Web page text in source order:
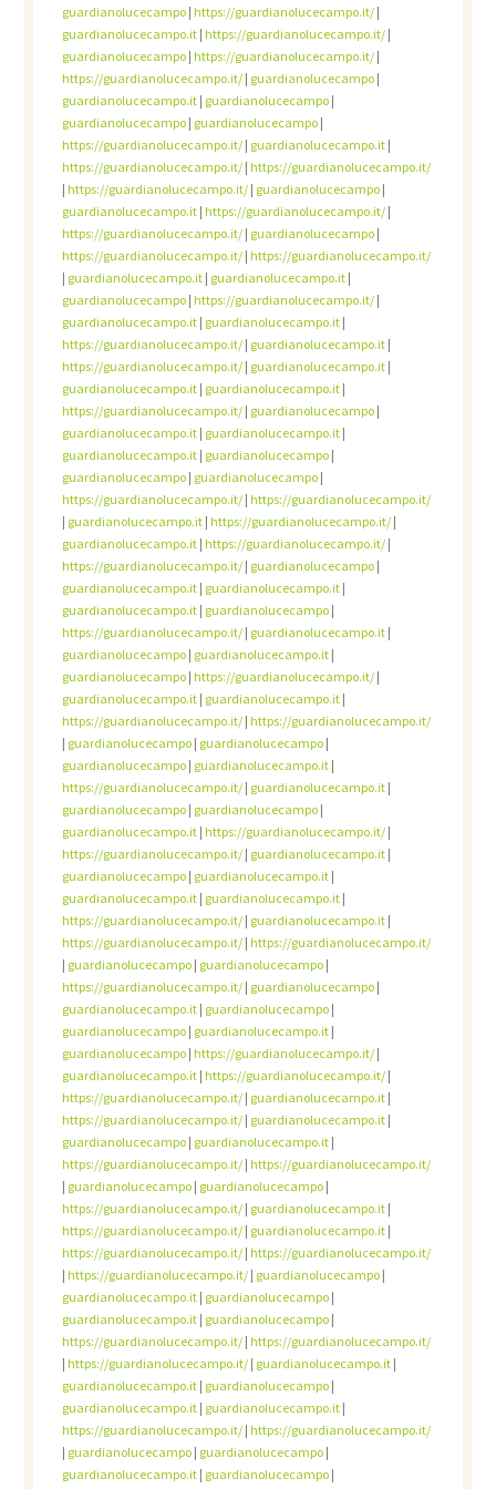
guardianolucecampo| https://guardianolucecampo.it/|
guardianolucecampo.it| https://guardianolucecampo.it/|
guardianolucecampo| https://guardianolucecampo.it/|
https://guardianolucecampo.it/| guardianolucecampo|
guardianolucecampo.it| guardianolucecampo|
guardianolucecampo| guardianolucecampo|
https://guardianolucecampo.it/| guardianolucecampo.it|
https://guardianolucecampo.it/| https://guardianolucecampo.it/
| https://guardianolucecampo.it/| guardianolucecampo|
guardianolucecampo.it| https://guardianolucecampo.it/|
https://guardianolucecampo.it/| guardianolucecampo|
https://guardianolucecampo.it/| https://guardianolucecampo.it/
| guardianolucecampo.it| guardianolucecampo.it|
guardianolucecampo| https://guardianolucecampo.it/|
guardianolucecampo.it| guardianolucecampo.it|
https://guardianolucecampo.it/| guardianolucecampo.it|
https://guardianolucecampo.it/| guardianolucecampo.it|
guardianolucecampo.it| guardianolucecampo.it|
https://guardianolucecampo.it/| guardianolucecampo|
guardianolucecampo.it| guardianolucecampo.it|
guardianolucecampo.it| guardianolucecampo|
guardianolucecampo| guardianolucecampo|
https://guardianolucecampo.it/| https://guardianolucecampo.it/
| guardianolucecampo.it| https://guardianolucecampo.it/|
guardianolucecampo.it| https://guardianolucecampo.it/|
https://guardianolucecampo.it/| guardianolucecampo|
guardianolucecampo.it| guardianolucecampo.it|
guardianolucecampo.it| guardianolucecampo|
https://guardianolucecampo.it/| guardianolucecampo.it|
guardianolucecampo| guardianolucecampo.it|
guardianolucecampo| https://guardianolucecampo.it/|
guardianolucecampo.it| guardianolucecampo.it|
https://guardianolucecampo.it/| https://guardianolucecampo.it/
| guardianolucecampo| guardianolucecampo|
guardianolucecampo| guardianolucecampo.it|
https://guardianolucecampo.it/| guardianolucecampo.it|
guardianolucecampo| guardianolucecampo|
guardianolucecampo.it| https://guardianolucecampo.it/|
https://guardianolucecampo.it/| guardianolucecampo.it|
guardianolucecampo| guardianolucecampo.it|
guardianolucecampo.it| guardianolucecampo.it|
https://guardianolucecampo.it/| guardianolucecampo.it|
https://guardianolucecampo.it/| https://guardianolucecampo.it/
| guardianolucecampo| guardianolucecampo|
https://guardianolucecampo.it/| guardianolucecampo|
guardianolucecampo.it| guardianolucecampo|
guardianolucecampo| guardianolucecampo.it|
guardianolucecampo| https://guardianolucecampo.it/|
guardianolucecampo.it| https://guardianolucecampo.it/|
https://guardianolucecampo.it/| guardianolucecampo.it|
https://guardianolucecampo.it/| guardianolucecampo.it|
guardianolucecampo| guardianolucecampo.it|
https://guardianolucecampo.it/| https://guardianolucecampo.it/
| guardianolucecampo| guardianolucecampo|
https://guardianolucecampo.it/| guardianolucecampo.it|
https://guardianolucecampo.it/| guardianolucecampo.it|
https://guardianolucecampo.it/| https://guardianolucecampo.it/
| https://guardianolucecampo.it/| guardianolucecampo|
guardianolucecampo.it| guardianolucecampo|
guardianolucecampo.it| guardianolucecampo|
https://guardianolucecampo.it/| https://guardianolucecampo.it/
| https://guardianolucecampo.it/| guardianolucecampo.it|
guardianolucecampo.it| guardianolucecampo|
guardianolucecampo.it| guardianolucecampo.it|
https://guardianolucecampo.it/| https://guardianolucecampo.it/
| guardianolucecampo| guardianolucecampo|
guardianolucecampo.it| guardianolucecampo|